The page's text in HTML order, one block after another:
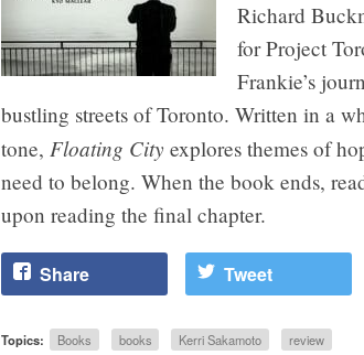
Richard
for Project
Frankie’s
bustling streets of Toronto. Written in a
tone, Floating City explores themes of
need to belong. When the book ends,
upon reading the final chapter.
Share Tweet
Topics: Books books Kerri Sakamoto review